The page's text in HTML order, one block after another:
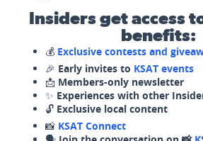
Insiders get access
benefits:
💰 Exclusive contests and
🎉 Early invites to KSAT events
📩 Members-only newsletter
✨ Experiences with other
🔓 Exclusive local content
📸 KSAT Connect